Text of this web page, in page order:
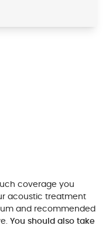
coverage you
acoustic treatment
and recommended
You should also take